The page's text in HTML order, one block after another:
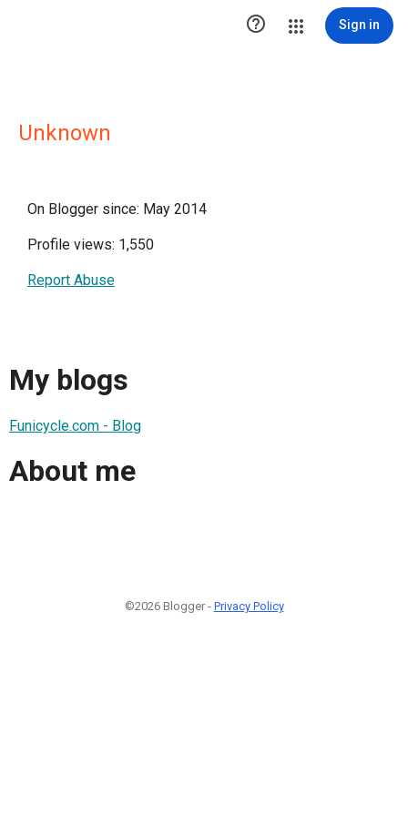
 Sign in
Unknown
On Blogger since: May 2014
Profile views: 1,550
Report Abuse
My blogs
Funicycle.com - Blog
About me
©2026 Blogger - Privacy Policy